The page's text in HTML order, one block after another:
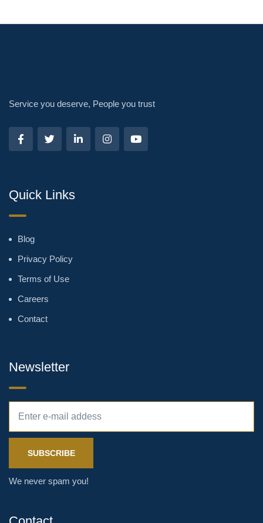
Service you deserve, People you trust
Quick Links
Blog
Privacy Policy
Terms of Use
Careers
Contact
Newsletter
We never spam you!